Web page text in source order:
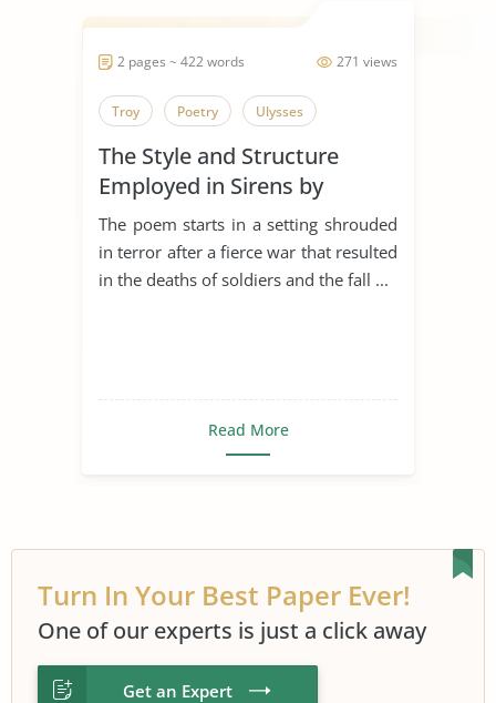
271 views
2 pages ~ 422 words
Troy Poetry Ulysses
The Style and Structure
Employed in Sirens by
Ulysses
The poem starts in a setting shrouded
in terror after a fierce war that resulted
in the deaths of soldiers and the fall ...
Read More
Turn In Your Best Paper Ever!
One of our experts is just a click away
Get an Expert